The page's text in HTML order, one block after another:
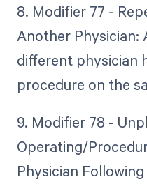
8. Modifier 77 -
Another Physician:
different physician
procedure on the
9. Modifier 78 -
Operating/
Physician